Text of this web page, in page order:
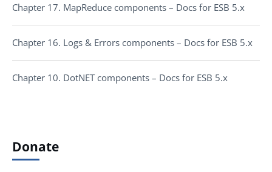
Chapter 17. MapReduce components – Docs for ESB 5.x
Chapter 16. Logs & Errors components – Docs for ESB 5.x
Chapter 10. DotNET components – Docs for ESB 5.x
Donate